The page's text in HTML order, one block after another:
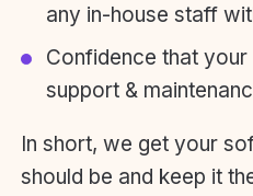
any in-house staff
Confidence that your
support &
In short, we get your
should be and keep it